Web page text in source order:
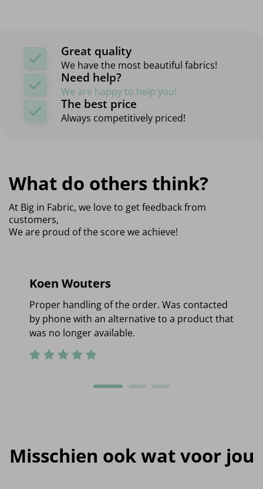
Great quality
We have the most beautiful fabrics!
Need help?
We are happy to help you!
The best price
Always competitively priced!
What do others think?
At Big in Fabric, we love to get feedback from
customers,
We are proud of the score we achieve!
Koen Wouters
Proper handling of the order. Was contacted
by phone with an alternative to a product that
was no longer available.
Misschien ook wat voor jou